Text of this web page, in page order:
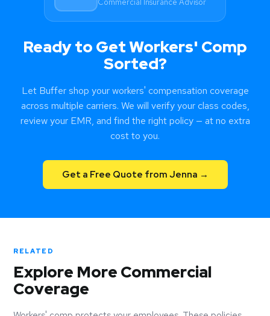
compliance.
Ready to Get Workers' Comp
Sorted?
Let Buffer shop your workers' compensation coverage
across multiple carriers. We will verify your class codes,
review your EMR, and find the right policy — at no extra
cost to you.
Get a Free Quote from Jenna →
RELATED
Explore More Commercial
Coverage